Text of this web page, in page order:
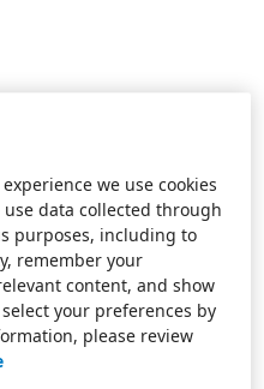
we use cookies
data collected through
purposes, including to
remember your
content, and show
your preferences by
please review